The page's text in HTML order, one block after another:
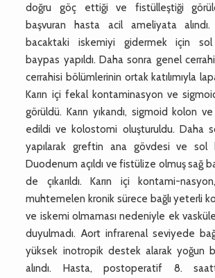
doğru göç ettiği ve fistülleştiği
başvuran hasta acil ameliyata
bacaktaki iskemiyi gidermek için sol
baypas yapıldı. Daha sonra genel
cerrahisi bölümlerinin ortak katılımıyla
Karın içi fekal kontaminasyon ve
görüldü. Karın yıkandı, sigmoid kolon
edildi ve kolostomi oluşturuldu. Daha
yapılarak greftin ana gövdesi ve sol
Duodenum açıldı ve fistülize olmuş sağ
de çıkarıldı. Karın içi kontami-
muhtemelen kronik sürece bağlı yeterli
ve iskemi olmaması nedeniyle ek
duyulmadı. Aort infrarenal seviyede
yüksek inotropik destek alarak yoğun
alındı. Hasta, postoperatif 8.